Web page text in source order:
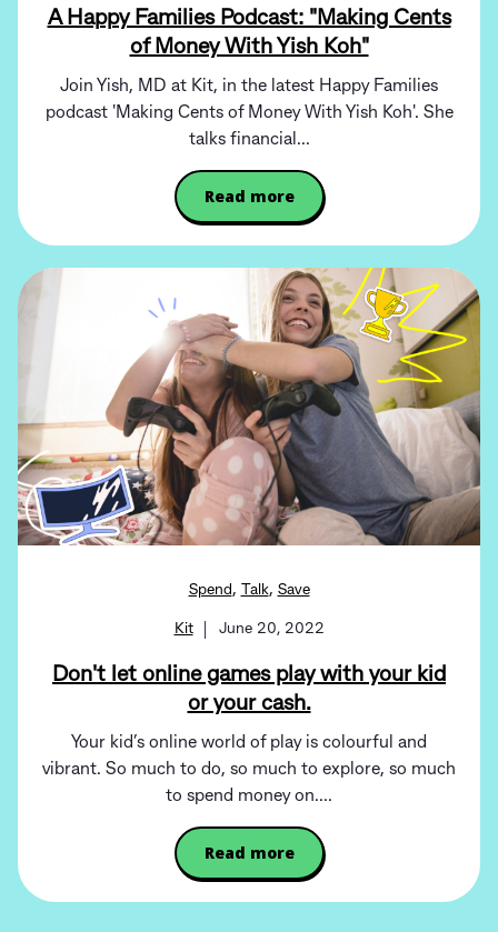
A Happy Families Podcast: "Making Cents
of Money With Yish Koh"
Join Yish, MD at Kit, in the latest Happy Families
podcast 'Making Cents of Money With Yish Koh'. She
talks financial...
Read more
Spend , Talk, Save
Kit June 20, 2022
Don't let online games play with your kid
or your cash.
Your kid’s online world of play is colourful and
vibrant. So much to do, so much to explore, so much
to spend money on....
Read more